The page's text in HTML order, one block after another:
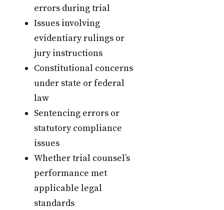
errors during trial
Issues involving
evidentiary rulings or
jury instructions
Constitutional concerns
under state or federal
law
Sentencing errors or
statutory compliance
issues
Whether trial counsel’s
performance met
applicable legal
standards